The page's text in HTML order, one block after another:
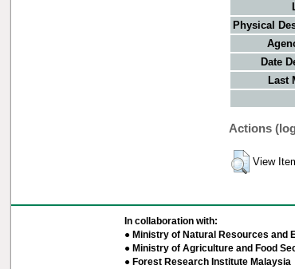
Physical
Date
Last
Actions
View
In collaboration with:
● Ministry of Natural Resources and
● Ministry of Agriculture and Food
● Forest Research Institute Malaysia